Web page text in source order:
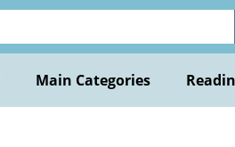
Main Categories